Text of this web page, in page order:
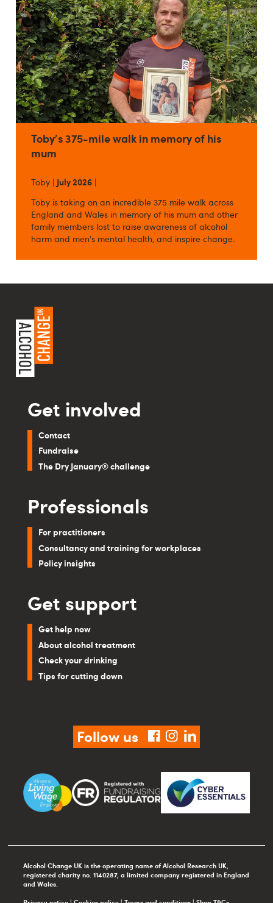
Toby's 375-mile walk in memory of his
mum
Toby | July 2026 |
Toby is taking on an incredible 375 mile walk across
England and Wales in memory of his mum and other
family members lost to raise awareness of alcohol
harm and men's mental health, and inspire change.
Get involved
Contact
Fundraise
The Dry January® challenge
Professionals
For practitioners
Consultancy and training for workplaces
Policy insights
Get support
Get help now
About alcohol treatment
Check your drinking
Tips for cutting down
Follow us facebook
instagram
linkedin
Alcohol Change UK is the operating name of Alcohol Research UK,
registered charity no. 1140287, a limited company registered in England
and Wales.